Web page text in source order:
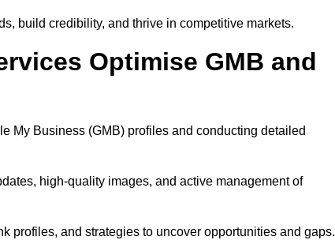
build credibility, and thrive in competitive markets.
Optimise GMB and
My Business (GMB) profiles and conducting detailed
high-quality images, and active management of
profiles, and strategies to uncover opportunities and gaps.